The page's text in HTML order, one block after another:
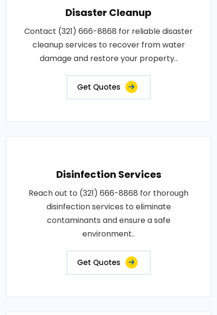
Disaster Cleanup
Contact (321) 666-8868 for reliable disaster
cleanup services to recover from water
damage and restore your property..
Get Quotes
Disinfection Services
Reach out to (321) 666-8868 for thorough
disinfection services to eliminate
contaminants and ensure a safe
environment..
Get Quotes